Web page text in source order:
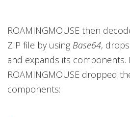
ROAMINGMOUSE then
ZIP file by using Base64,
and expands its components.
ROAMINGMOUSE dropped
components: